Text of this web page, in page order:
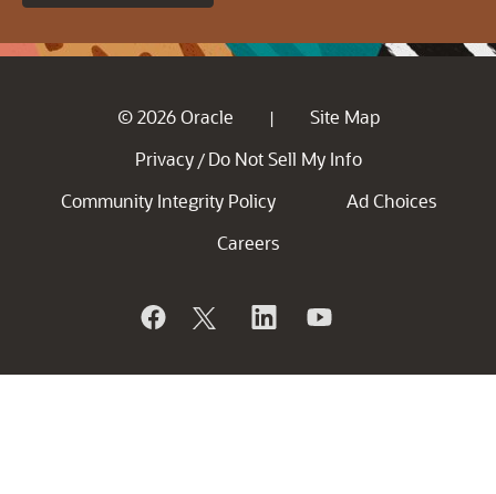
© 2026 Oracle |
Site Map
Privacy / Do Not Sell My Info
Community Integrity Policy
Ad Choices
Careers